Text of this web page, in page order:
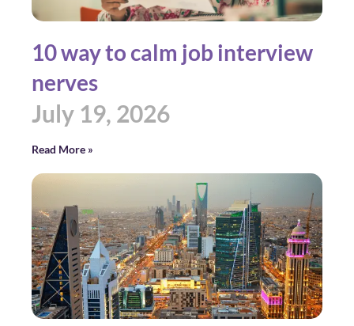
10 way to calm job interview
nerves
July 19, 2026
Read More »